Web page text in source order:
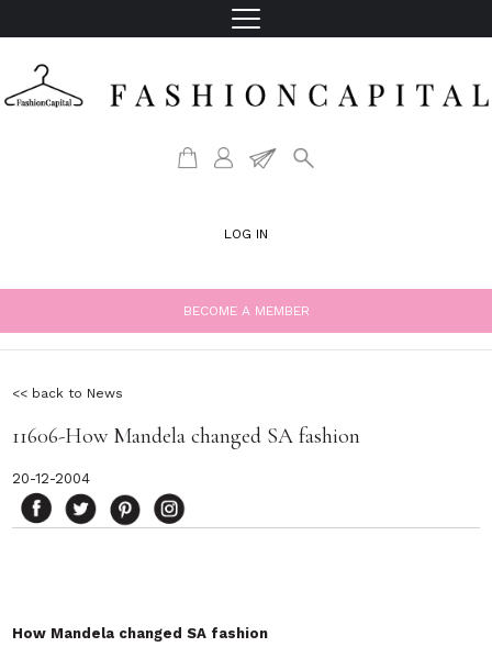
LOG IN
BECOME A MEMBER
<< back to News
11606-How Mandela changed SA fashion
20-12-2004
How Mandela changed SA fashion